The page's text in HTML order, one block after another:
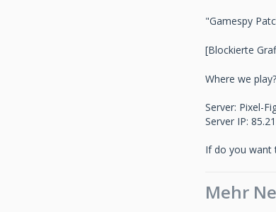
"Gamespy
[Blockierte
Where we play?
Server: Pixel-
Server IP:
If do you want
Mehr